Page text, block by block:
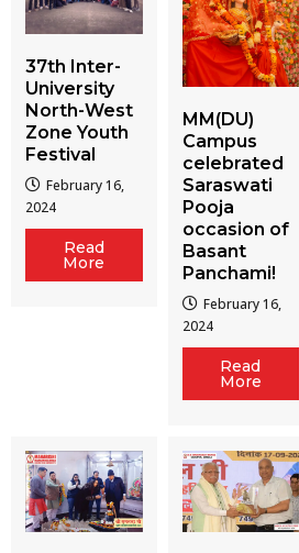
37th Inter-
University
North-West
Zone Youth
Festival
February 16,
2024
Read
More
MM(DU)
Campus
celebrated
Saraswati
Pooja
occasion of
Basant
Panchami!
February 16,
2024
Read
More